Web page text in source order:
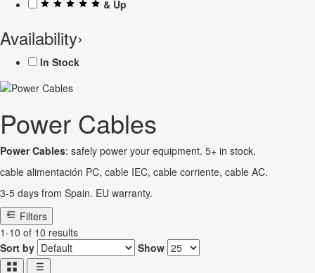
& Up
Availability›
In Stock
Power Cables
Power Cables: safely power your equipment. 5+ in stock.
cable alimentación PC, cable IEC, cable corriente, cable AC.
3-5 days from Spain. EU warranty.
Filters
1-10 of 10 results
Sort by
Show